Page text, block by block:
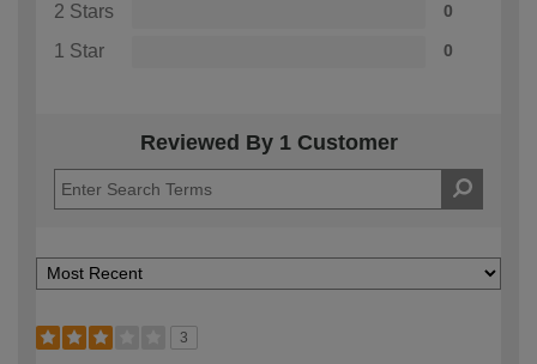
2 Stars 0
1 Star 0
Reviewed By 1 Customer
3